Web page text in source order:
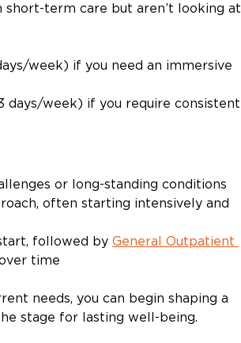
term care but aren’t looking at
week) if you need an immersive
days/week) if you require consistent
or long-standing conditions
often starting intensively and
followed by General Outpatient
time
needs, you can begin shaping a
stage for lasting well-being.